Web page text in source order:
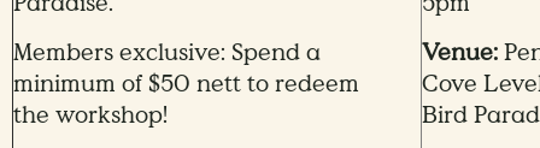
Members exclusive: Spend a
minimum of $50 nett to redeem
the workshop!
Venue:
Cove
Bird